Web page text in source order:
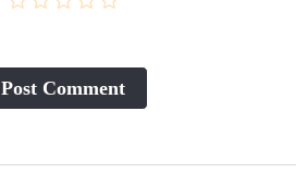
Post Сomment